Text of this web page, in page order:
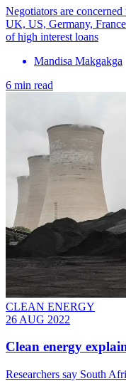
Negotiators are
UK, US, Germany,
of high interest loans
Mandisa Makgakga
6 min read
CLEAN ENERGY
26 AUG 2022
Clean energy
Researchers say South